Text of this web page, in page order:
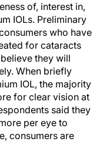
of, interest in,
IOLs. Preliminary
who have
for cataracts
they will
When briefly
IOL, the majority
for clear vision at
said they
per eye to
consumers are